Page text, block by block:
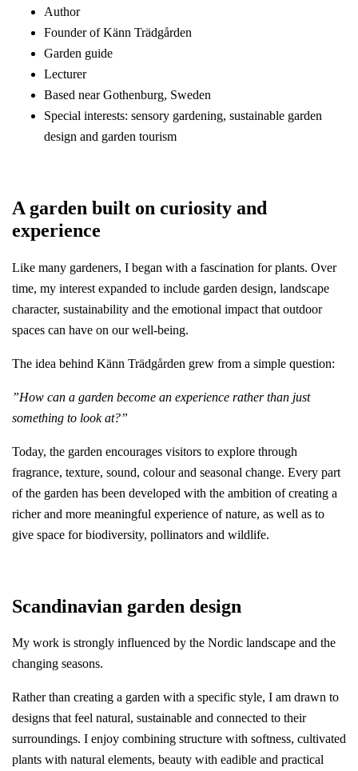
Author
Founder of Känn Trädgården
Garden guide
Lecturer
Based near Gothenburg, Sweden
Special interests: sensory gardening, sustainable garden
design and garden tourism
A garden built on curiosity and
experience
Like many gardeners, I began with a fascination for plants. Over
time, my interest expanded to include garden design, landscape
character, sustainability and the emotional impact that outdoor
spaces can have on our well-being.
The idea behind Känn Trädgården grew from a simple question:
”How can a garden become an experience rather than just
something to look at?”
Today, the garden encourages visitors to explore through
fragrance, texture, sound, colour and seasonal change. Every part
of the garden has been developed with the ambition of creating a
richer and more meaningful experience of nature, as well as to
give space for biodiversity, pollinators and wildlife.
Scandinavian garden design
My work is strongly influenced by the Nordic landscape and the
changing seasons.
Rather than creating a garden with a specific style, I am drawn to
designs that feel natural, sustainable and connected to their
surroundings. I enjoy combining structure with softness, cultivated
plants with natural elements, beauty with eadible and practical